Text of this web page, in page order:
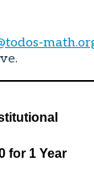
for 1 Year